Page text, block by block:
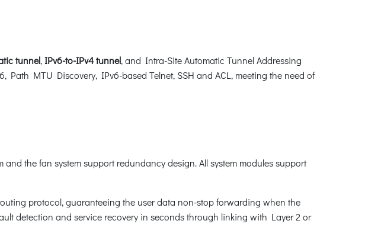
tunnel,IPv6-to-IPv4 tunnel, and Intra-Site Automatic Tunnel Addressing
MTU Discovery, IPv6-based Telnet, SSH and ACL, meeting the need of
the fan system support redundancy design. All system modules support
protocol, guaranteeing the user data non-stop forwarding when the
detection and service recovery in seconds through linking with Layer 2 or